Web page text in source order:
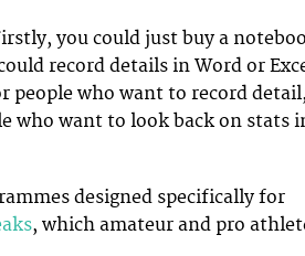
you could just buy a
record details in Word or
people who want to record detail,
who want to look back on stats
designed specifically for
, which amateur and pro